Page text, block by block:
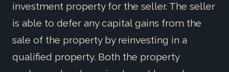
investment property for the seller. The seller
is able to defer any capital gains from the
sale of the property by reinvesting in a
qualified property. Both the property